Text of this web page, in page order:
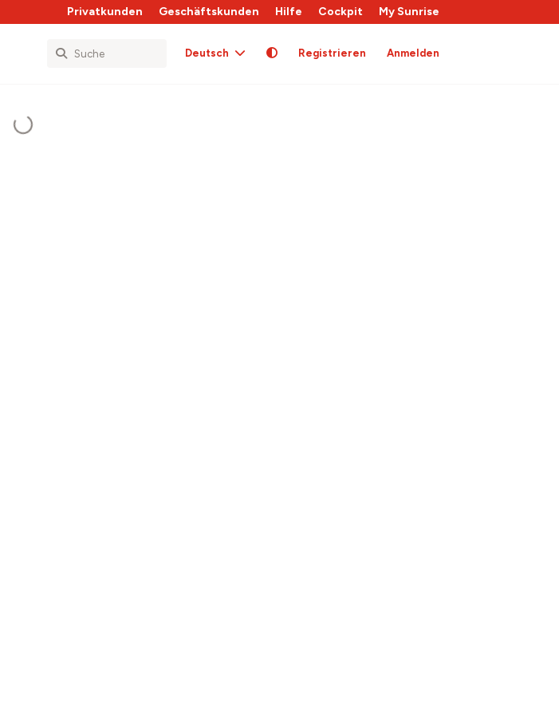
Privatkunden Geschäftskunden Hilfe Cockpit My Sunrise
Deutsch Registrieren Anmelden